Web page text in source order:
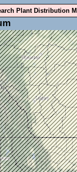
Plant Distribution